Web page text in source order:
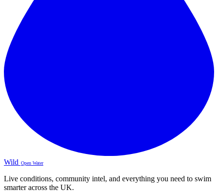
Wild Open Water
Live conditions, community intel, and everything you need to swim
smarter across the UK.